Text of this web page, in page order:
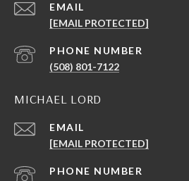
EMAIL
[EMAIL PROTECTED]
PHONE NUMBER
(508) 801-7122
MICHAEL LORD
EMAIL
[EMAIL PROTECTED]
PHONE NUMBER